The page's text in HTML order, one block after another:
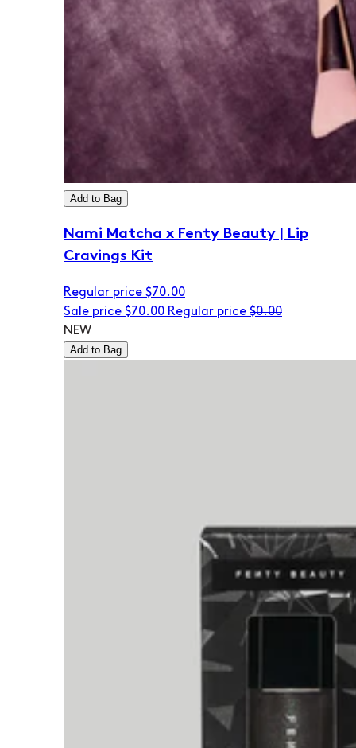
Add to Bag
Nami Matcha x Fenty Beauty | Lip
Cravings Kit
Regular price $70.00
Sale price $70.00 Regular price $0.00
NEW
Add to Bag